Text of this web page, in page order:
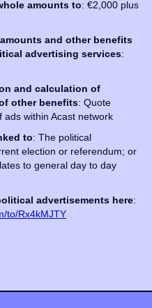
amounts to: €2,000 plus
and other benefits
advertising services:
and calculation of
other benefits: Quote
ads within Acast network
to: The political
election or referendum; or
to general day to day
advertisements here:
to/Rx4kMJTY